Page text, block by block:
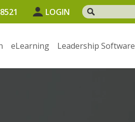
LOGIN
eLearning Leadership Software